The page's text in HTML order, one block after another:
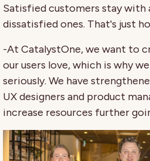
Satisfied customers stay with
dissatisfied ones. That's just
-At CatalystOne, we want to
our users love, which is why
seriously. We have
UX designers and product
increase resources further